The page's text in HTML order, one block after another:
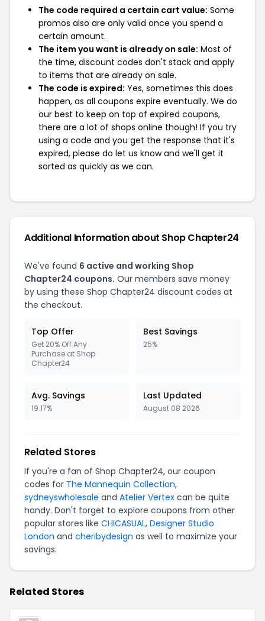
The code required a certain cart value: Some
promos also are only valid once you spend a
certain amount.
The item you want is already on sale: Most of
the time, discount codes don't stack and apply
to items that are already on sale.
The code is expired: Yes, sometimes this does
happen, as all coupons expire eventually. We do
our best to keep on top of expired coupons,
there are a lot of shops online though! If you try
using a code and you get the response that it's
expired, please do let us know and we'll get it
sorted as quickly as we can.
Additional Information about Shop Chapter24
We've found 6 active and working Shop
Chapter24 coupons. Our members save money
by using these Shop Chapter24 discount codes at
the checkout.
Top Offer
Get 20% Off Any
Purchase at Shop
Chapter24
Best Savings
25%
Avg. Savings
19.17%
Last Updated
August 08 2026
Related Stores
If you're a fan of Shop Chapter24, our coupon
codes for The Mannequin Collection,
sydneyswholesale and Atelier Vertex can be quite
handy. Don't forget to explore coupons from other
popular stores like CHICASUAL, Designer Studio
London and cheribydesign as well to maximize your
savings.
Related Stores